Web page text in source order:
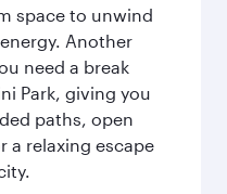
space to unwind
Another
need a break
Park, giving you
paths, open
a relaxing escape